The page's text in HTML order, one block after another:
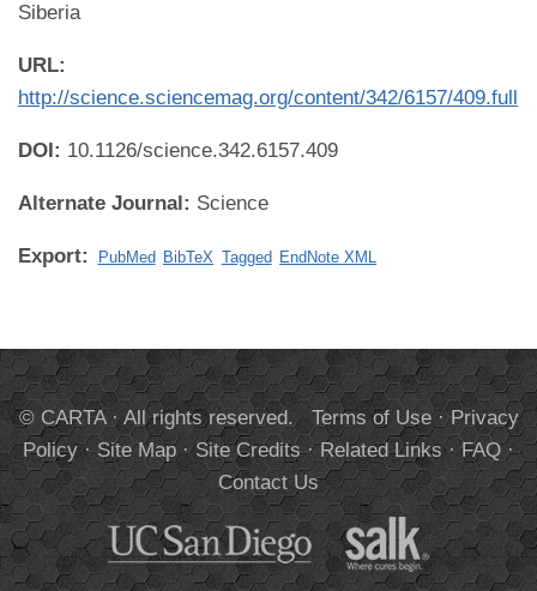
Siberia
URL:
http://science.sciencemag.org/content/342/6157/409.full
DOI: 10.1126/science.342.6157.409
Alternate Journal: Science
Export: PubMed BibTeX Tagged EndNote XML
© CARTA · All rights reserved. Terms of Use·Privacy
Policy·Site Map·Site Credits·Related Links·FAQ·
Contact Us